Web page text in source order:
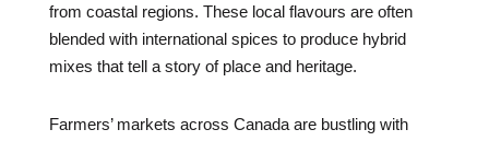
from coastal regions. These local flavours are often
blended with international spices to produce hybrid
mixes that tell a story of place and heritage.
Farmers’ markets across Canada are bustling with